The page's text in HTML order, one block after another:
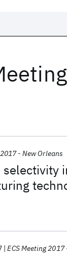
- New Orleans
ECS Meeting